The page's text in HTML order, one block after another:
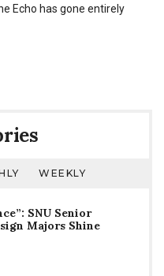
the
Echo has gone entirely
WEEKLY
SNU Senior
Majors Shine